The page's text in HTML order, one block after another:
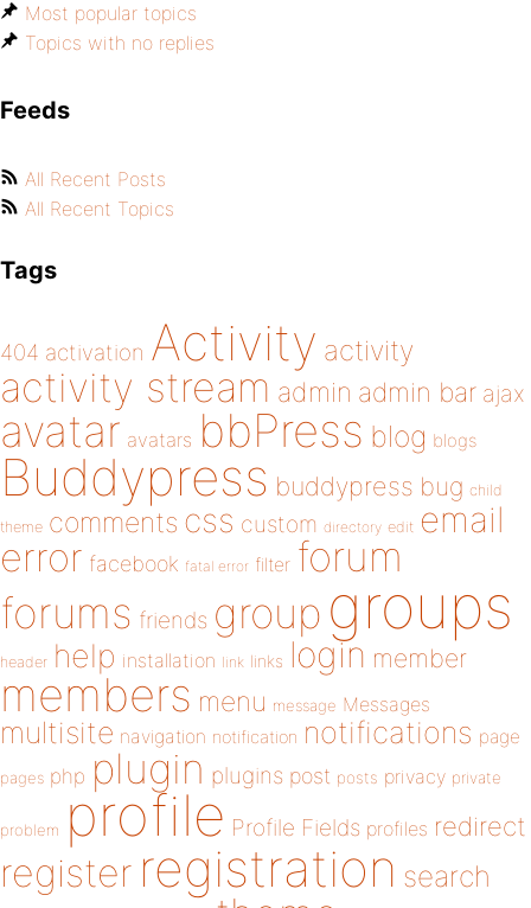
Most popular topics
Topics with no replies
Feeds
All Recent Posts
All Recent Topics
Tags
404 activation Activity activity
activity stream admin admin bar ajax
avatar avatars bbPress blog blogs
Buddypress buddypress bug child
theme comments css custom directory edit email
error facebook fatal error filter forum
forums friends group groups
header help installation link links login member
members menu message Messages
multisite navigation notification notifications page
pages php plugin plugins post posts privacy private
problem profile Profile Fields profiles redirect
register registration search